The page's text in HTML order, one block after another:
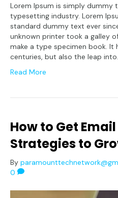
Lorem Ipsum is simply dummy
typesetting industry. Lorem
standard dummy text ever
unknown printer took a galley
make a type specimen book. It
centuries, but also the leap
Read More
How to Get Email
Strategies to
By
0